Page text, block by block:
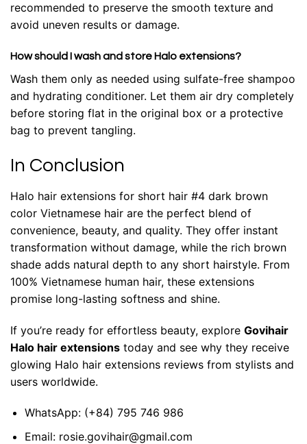
recommended to preserve the smooth texture and
avoid uneven results or damage.
How should I wash and store Halo extensions?
Wash them only as needed using sulfate-free shampoo
and hydrating conditioner. Let them air dry completely
before storing flat in the original box or a protective
bag to prevent tangling.
In Conclusion
Halo hair extensions for short hair #4 dark brown
color Vietnamese hair are the perfect blend of
convenience, beauty, and quality. They offer instant
transformation without damage, while the rich brown
shade adds natural depth to any short hairstyle. From
100% Vietnamese human hair, these extensions
promise long-lasting softness and shine.
If you’re ready for effortless beauty, explore Govihair
Halo hair extensions today and see why they receive
glowing Halo hair extensions reviews from stylists and
users worldwide.
WhatsApp: (+84) 795 746 986
Email: rosie.govihair@gmail.com